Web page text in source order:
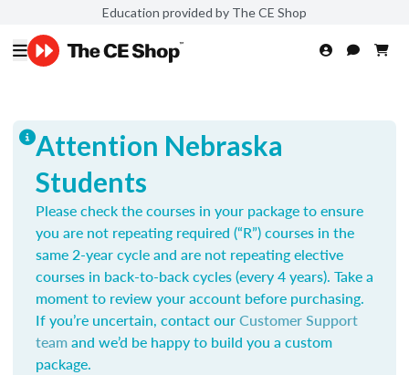
Education provided by The CE Shop
Attention Nebraska
Students
Please check the courses in your package to ensure
you are not repeating required (“R”) courses in the
same 2-year cycle and are not repeating elective
courses in back-to-back cycles (every 4 years). Take a
moment to review your account before purchasing.
If you’re uncertain, contact ourCustomer Support
teamand we’d be happy to build you a custom
package.